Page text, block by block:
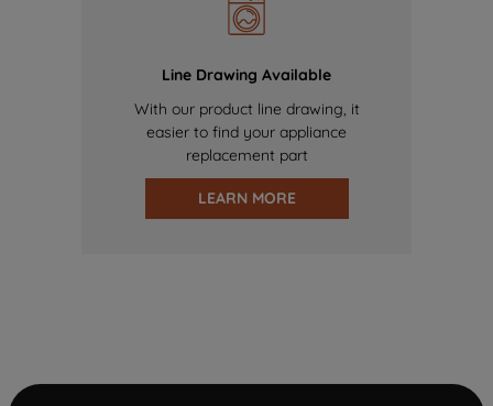
Line Drawing Available
With our product line drawing, it
easier to find your appliance
replacement part
LEARN MORE